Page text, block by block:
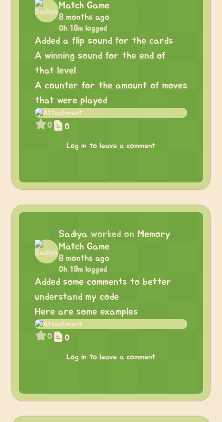
Match Game
8 months ago
0h 18m logged
Added a flip sound for the cards
A winning sound for the end of
that level
A counter for the amount of moves
that were played
0 0
Log in to leave a comment
Sadiya worked on Memory
Match Game
8 months ago
0h 19m logged
Added some comments to better
understand my code
Here are some examples
0 0
Log in to leave a comment